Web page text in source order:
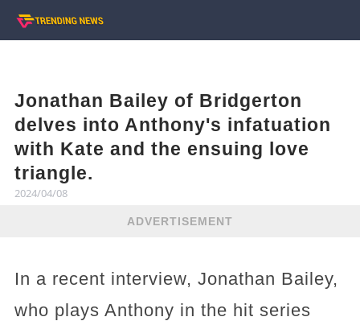
Jonathan Bailey of Bridgerton
delves into Anthony's infatuation
with Kate and the ensuing love
triangle.
2024/04/08
ADVERTISEMENT
In a recent interview, Jonathan Bailey,
who plays Anthony in the hit series